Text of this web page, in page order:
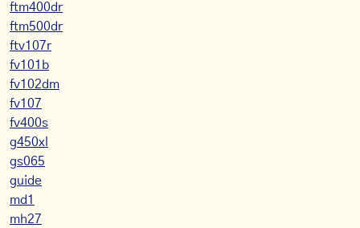
ftm400dr
ftm500dr
ftv107r
fv101b
fv102dm
fv107
fv400s
g450xl
gs065
guide
md1
mh27